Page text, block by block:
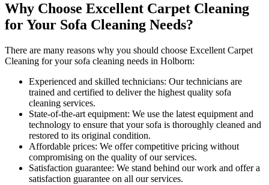
Why Choose Excellent Carpet Cleaning
for Your Sofa Cleaning Needs?
There are many reasons why you should choose Excellent Carpet
Cleaning for your sofa cleaning needs in Holborn:
Experienced and skilled technicians: Our technicians are
trained and certified to deliver the highest quality sofa
cleaning services.
State-of-the-art equipment: We use the latest equipment and
technology to ensure that your sofa is thoroughly cleaned and
restored to its original condition.
Affordable prices: We offer competitive pricing without
compromising on the quality of our services.
Satisfaction guarantee: We stand behind our work and offer a
satisfaction guarantee on all our services.